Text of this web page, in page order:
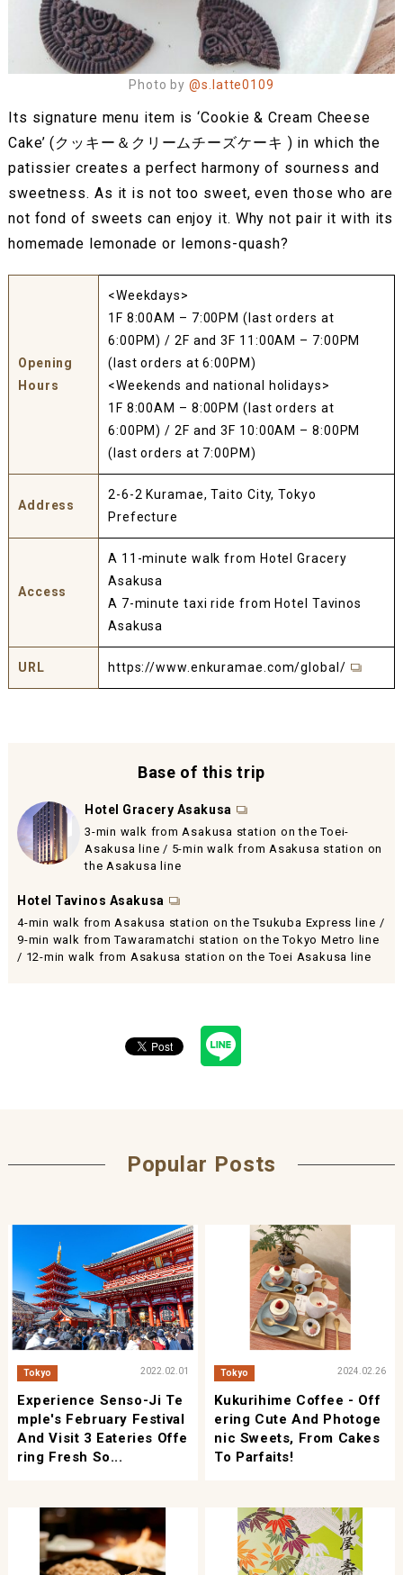
Photo by@s.latte0109
Its signature menu item is ‘Cookie & Cream Cheese
Cake’ (クッキー＆クリームチーズケーキ ) in which the
patissier creates a perfect harmony of sourness and
sweetness. As it is not too sweet, even those who are
not fond of sweets can enjoy it. Why not pair it with its
homemade lemonade or lemons-quash?
Opening
Hours
<Weekdays>
1F 8:00AM – 7:00PM (last orders at
6:00PM) / 2F and 3F 11:00AM – 7:00PM
(last orders at 6:00PM)
<Weekends and national holidays>
1F 8:00AM – 8:00PM (last orders at
6:00PM) / 2F and 3F 10:00AM – 8:00PM
(last orders at 7:00PM)
Address
2-6-2 Kuramae, Taito City, Tokyo
Prefecture
Access
A 11-minute walk from Hotel Gracery
Asakusa
A 7-minute taxi ride from Hotel Tavinos
Asakusa
URL https://www.enkuramae.com/global/
Base of this trip
Hotel Gracery Asakusa
3-min walk from Asakusa station on the Toei-
Asakusa line / 5-min walk from Asakusa station on
the Asakusa line
Hotel Tavinos Asakusa
4-min walk from Asakusa station on the Tsukuba Express line /
9-min walk from Tawaramatchi station on the Tokyo Metro line
/ 12-min walk from Asakusa station on the Toei Asakusa line
Popular Posts
Tokyo 2022.02.01
Experience Senso-Ji Te
Mple's February Festival
And Visit 3 Eateries Offe
Ring Fresh So...
Tokyo 2024.02.26
Kukurihime Coffee - Off
Ering Cute And Photoge
Nic Sweets, From Cakes
To Parfaits!